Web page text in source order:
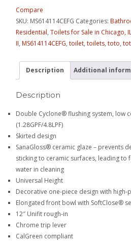
Compare
SKU: MS614114CEFG Categories:
Residential,Toilets for Sale in Chicago,
II,MS614114CEFG,toilet,toilets,toto,
Description Additional
Description
Double Cyclone® flushing system, low
(1.28GPF/4.8LPF)
Skirted design
SanaGloss® ceramic glaze – prevents
sticking to ceramic surfaces, leading to
water in cleaning
Universal Height
Decorative one-piece design with high-
Elongated front bowl with SoftClose®
12″ Unifit rough-in
Chrome trip lever
CalGreen compliant